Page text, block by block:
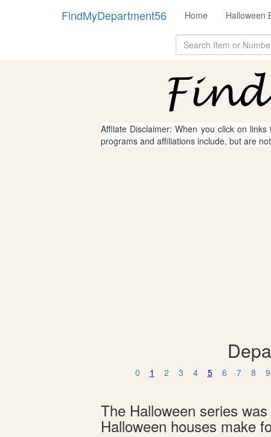
FindMyDepartment56 Home Halloween
Affliate Disclaimer: When you click on
programs and affiliations include, but are
0 1 2 3 4 5 6 7 8 9
The Halloween series
Halloween houses make